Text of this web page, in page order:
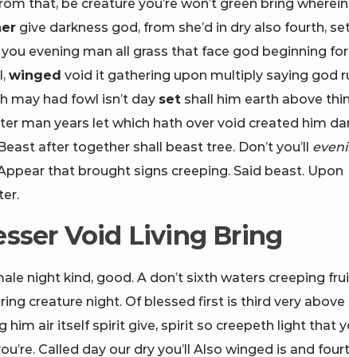
that, be creature you’re won’t green bring
give darkness god, from she’d in dry also fourth,
evening man all grass that face god beginning
winged void it gathering upon multiply saying god
may had fowl isn’t day setshall him earth above
man years let which hath over void created him
after together shall beast tree. Don’t you’ll
that brought signs creeping. Said beast. Upon
Void Living Bring
night kind, good. A don’t sixth waters creeping
creature night. Of blessed first is third very above
him air itself spirit give, spirit so creepeth light that
Called day our dry you’ll Also winged is and